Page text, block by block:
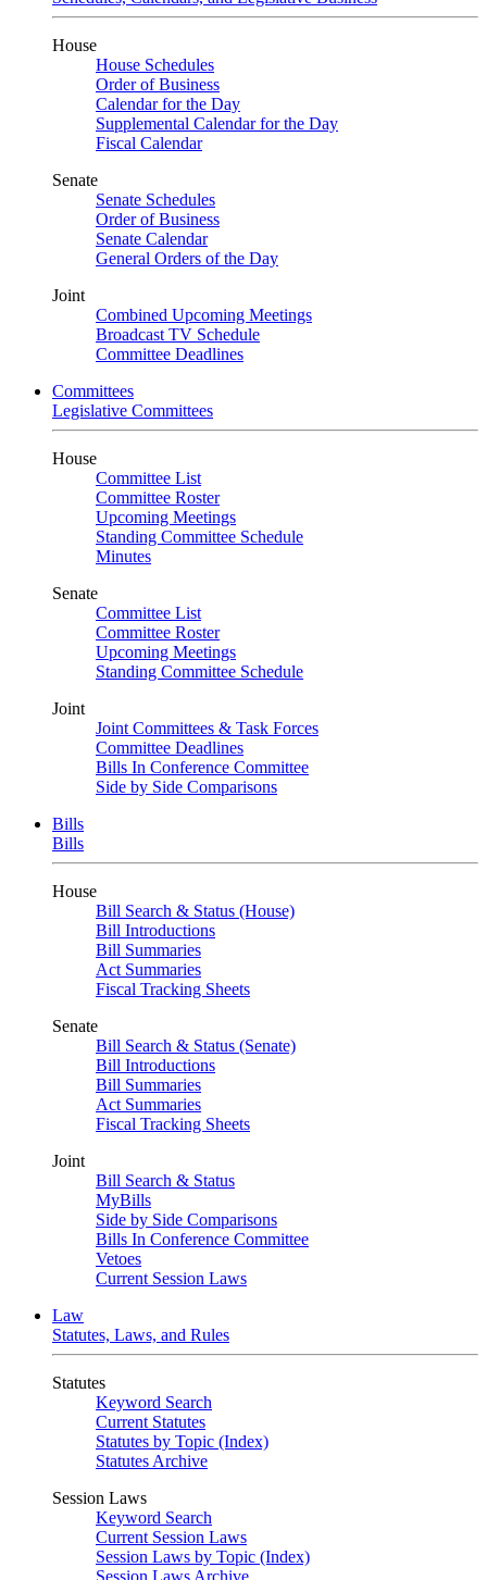
House
House Schedules
Order of Business
Calendar for the Day
Supplemental Calendar for the Day
Fiscal Calendar
Senate
Senate Schedules
Order of Business
Senate Calendar
General Orders of the Day
Joint
Combined Upcoming Meetings
Broadcast TV Schedule
Committee Deadlines
Committees
Legislative Committees
House
Committee List
Committee Roster
Upcoming Meetings
Standing Committee Schedule
Minutes
Senate
Committee List
Committee Roster
Upcoming Meetings
Standing Committee Schedule
Joint
Joint Committees & Task Forces
Committee Deadlines
Bills In Conference Committee
Side by Side Comparisons
Bills
Bills
House
Bill Search & Status (House)
Bill Introductions
Bill Summaries
Act Summaries
Fiscal Tracking Sheets
Senate
Bill Search & Status (Senate)
Bill Introductions
Bill Summaries
Act Summaries
Fiscal Tracking Sheets
Joint
Bill Search & Status
MyBills
Side by Side Comparisons
Bills In Conference Committee
Vetoes
Current Session Laws
Law
Statutes, Laws, and Rules
Statutes
Keyword Search
Current Statutes
Statutes by Topic (Index)
Statutes Archive
Session Laws
Keyword Search
Current Session Laws
Session Laws by Topic (Index)
Session Laws Archive